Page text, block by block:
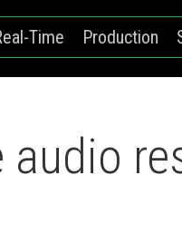
Time Production
audio